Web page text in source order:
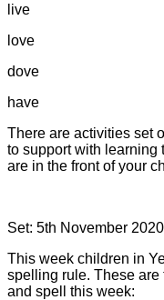
live
love
dove
have
There are activities set
to support with learning
are in the front of your
Set: 5th November 2020
This week children in
spelling rule. These are
and spell this week: